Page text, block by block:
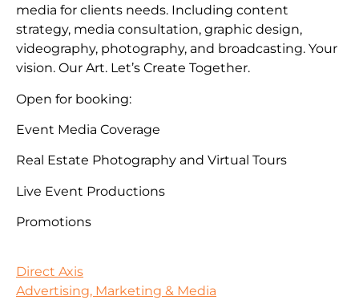
media for clients needs. Including content
strategy, media consultation, graphic design,
videography, photography, and broadcasting. Your
vision. Our Art. Let’s Create Together.
Open for booking:
Event Media Coverage
Real Estate Photography and Virtual Tours
Live Event Productions
Promotions
Direct Axis
Advertising, Marketing & Media